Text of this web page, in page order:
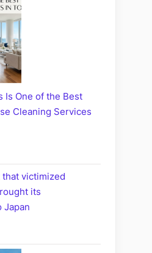
Is One of the Best
Cleaning Services
victimized
its
Japan